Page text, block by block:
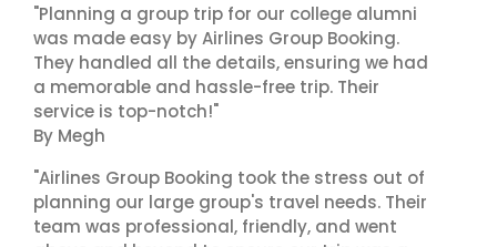
"Planning a group trip for our college alumni
was made easy by Airlines Group Booking.
They handled all the details, ensuring we had
a memorable and hassle-free trip. Their
service is top-notch!"
By Megh
"Airlines Group Booking took the stress out of
planning our large group's travel needs. Their
team was professional, friendly, and went